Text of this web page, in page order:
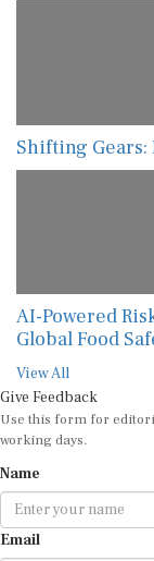
Shifting Gears:
AI-Powered
Global Food
View All
Give Feedback
Use this form for
working days.
Name
Email